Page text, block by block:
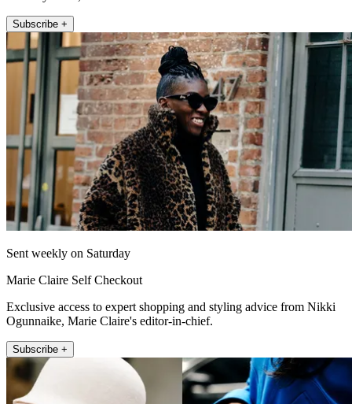
Subscribe +
Sent weekly on Saturday
Marie Claire Self Checkout
Exclusive access to expert shopping and styling advice from Nikki
Ogunnaike, Marie Claire's editor-in-chief.
Subscribe +